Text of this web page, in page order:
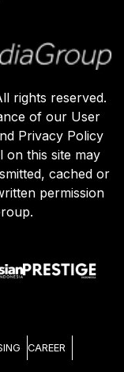
rights reserved.
of our User
Privacy Policy
on this site may
cached or
permission
CAREER